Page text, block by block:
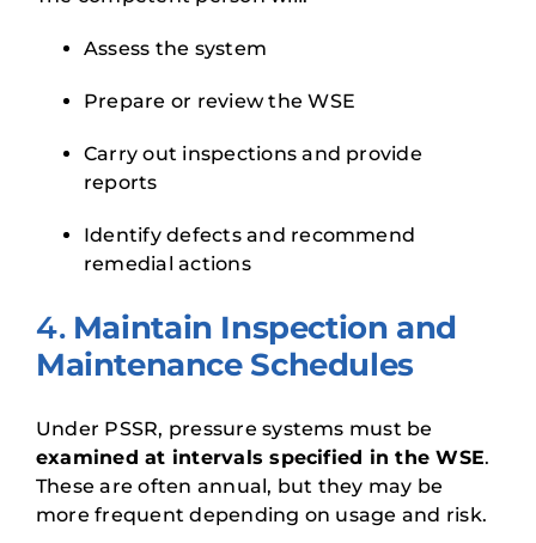
Assess the system
Prepare or review the WSE
Carry out inspections and provide
reports
Identify defects and recommend
remedial actions
4. Maintain Inspection and
Maintenance Schedules
Under PSSR, pressure systems must be
examined at intervals specified in the WSE.
These are often annual, but they may be
more frequent depending on usage and risk.